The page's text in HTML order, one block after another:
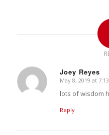
Joey Reyes
says:
May 8, 2019 at
lots of wisdom
Reply